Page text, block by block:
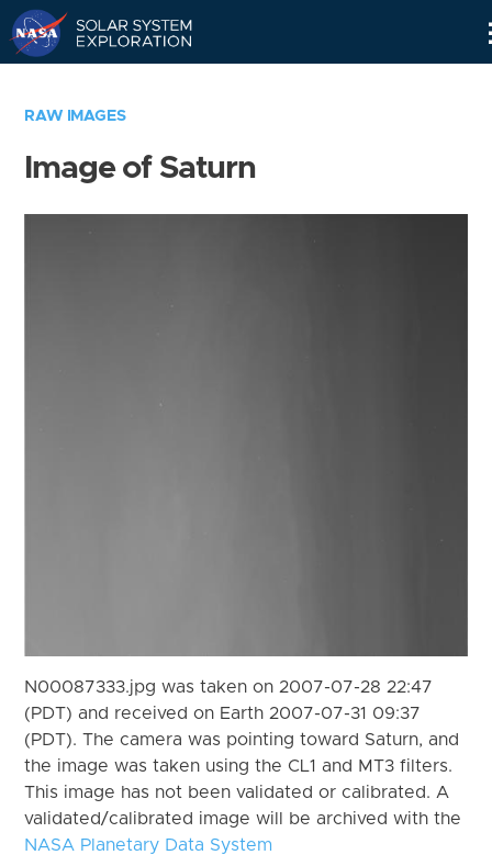
RAW IMAGES
Image of Saturn
N00087333.jpg was taken on 2007-07-28 22:47
(PDT) and received on Earth 2007-07-31 09:37
(PDT). The camera was pointing toward Saturn, and
the image was taken using the CL1 and MT3 filters.
This image has not been validated or calibrated. A
validated/calibrated image will be archived with the
NASA Planetary Data System